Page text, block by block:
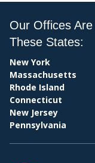
Our Offices
These States:
New York
Massachusetts
Rhode Island
Connecticut
New Jersey
Pennsylvania